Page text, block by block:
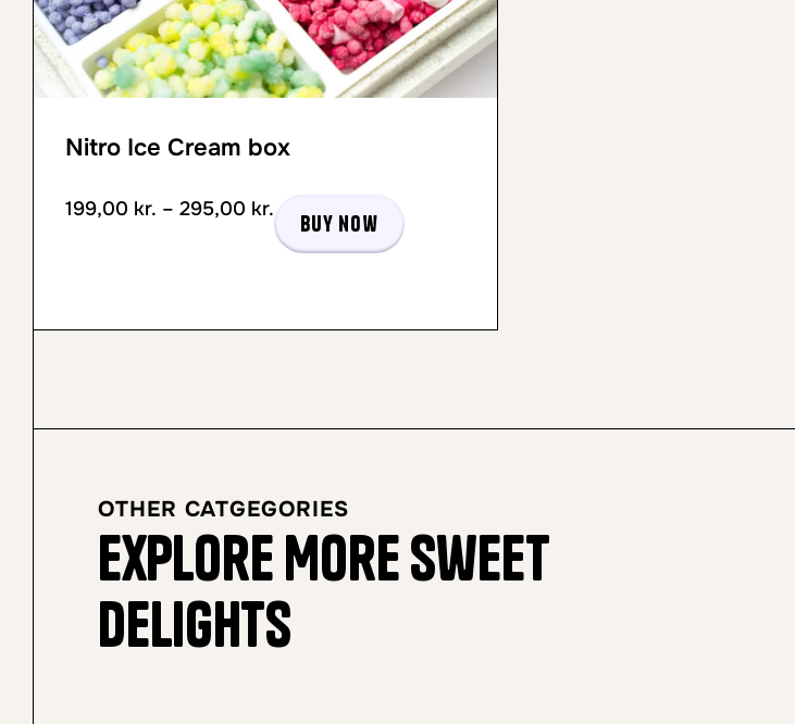
Nitro Ice Cream box
199,00 kr. – 295,00 kr.
Buy now
OTHER CATGEGORIES
Explore More Sweet
Delights